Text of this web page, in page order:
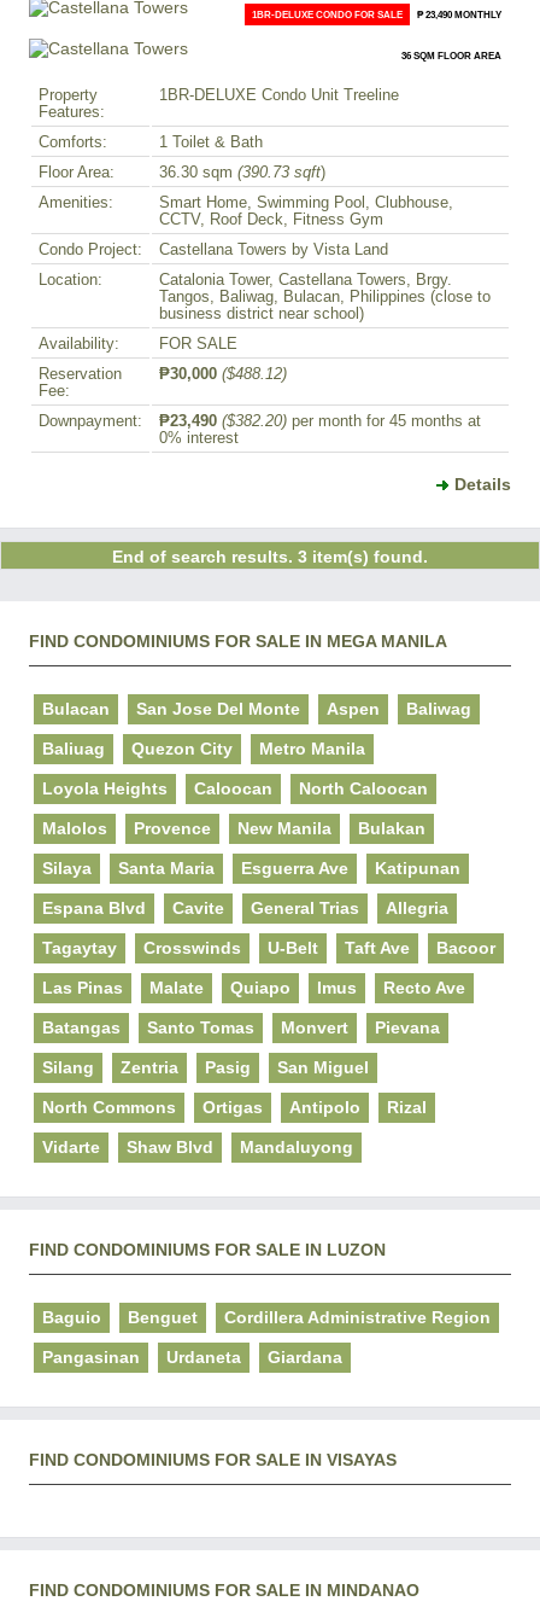
1BR-DELUXE CONDO FOR SALE ₱ 23,490 MONTHLY
36 SQM FLOOR AREA
Property
Features:
1BR-DELUXE Condo Unit Treeline
Comforts:
1 Toilet & Bath
Floor Area:
36.30 sqm (390.73 sqft)
Amenities:
Smart Home, Swimming Pool, Clubhouse,
CCTV, Roof Deck, Fitness Gym
Condo Project:
Castellana Towers by Vista Land
Location:
Catalonia Tower, Castellana Towers, Brgy.
Tangos, Baliwag, Bulacan, Philippines (close to
business district near school)
Availability:
FOR SALE
Reservation
Fee:
₱30,000 ($488.12)
Downpayment: ₱23,490 ($382.20) per month for 45 months at
0% interest
Details
End of search results. 3 item(s) found.
FIND CONDOMINIUMS FOR SALE IN MEGA MANILA
Bulacan San Jose Del Monte Aspen Baliwag
Baliuag Quezon City Metro Manila
Loyola Heights Caloocan North Caloocan
Malolos Provence New Manila Bulakan
Silaya Santa Maria Esguerra Ave Katipunan
Espana Blvd Cavite General Trias Allegria
Tagaytay Crosswinds U-Belt Taft Ave Bacoor
Las Pinas Malate Quiapo Imus Recto Ave
Batangas Santo Tomas Monvert Pievana
Silang Zentria Pasig San Miguel
North Commons Ortigas Antipolo Rizal
Vidarte Shaw Blvd Mandaluyong
FIND CONDOMINIUMS FOR SALE IN LUZON
Baguio Benguet Cordillera Administrative Region
Pangasinan Urdaneta Giardana
FIND CONDOMINIUMS FOR SALE IN VISAYAS
FIND CONDOMINIUMS FOR SALE IN MINDANAO